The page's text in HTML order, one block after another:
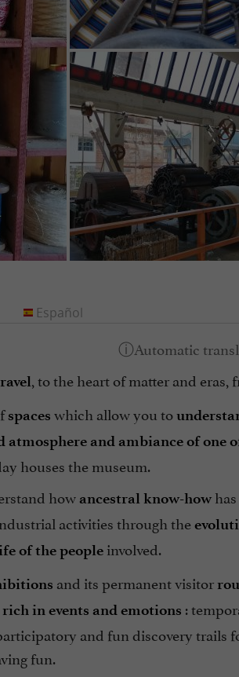
, to the heart of matter and
spaces which allow you to
atmosphere and ambiance of
houses the museum.
how ancestral know-howhas
activities through the
of the peopleinvolved.
and its permanent visitor
in events and emotions :
and fun discovery
fun.
Español